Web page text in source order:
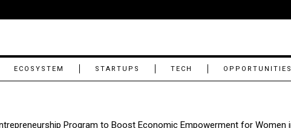
ECOSYSTEM STARTUPS TECH OPPORTUNITIES